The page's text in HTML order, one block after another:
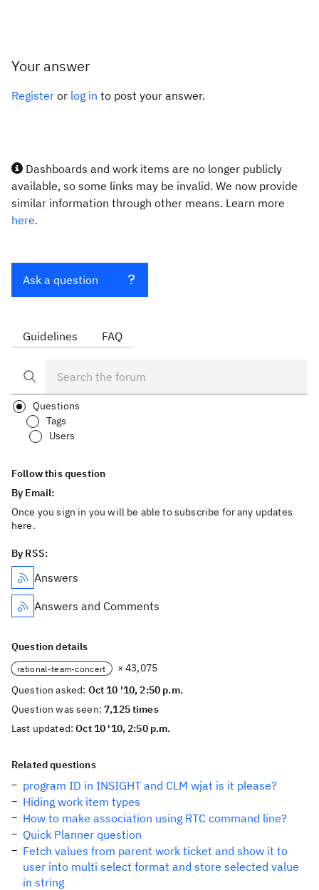
Your answer
Register or log in to post your answer.
Dashboards and work items are no longer publicly
available, so some links may be invalid. We now provide
similar information through other means. Learn more
here.
Ask a question
Guidelines FAQ
Questions
Tags
Users
Follow this question
By Email:
Once you sign in you will be able to subscribe for any updates
here.
By RSS:
Answers
Answers and Comments
Question details
rational-team-concert
× 43,075
Question asked: Oct 10 '10, 2:50 p.m.
Question was seen:7,125 times
Last updated:Oct 10 '10, 2:50 p.m.
Related questions
program ID in INSIGHT and CLM wjat is it please?
Hiding work item types
How to make association using RTC command line?
Quick Planner question
Fetch values from parent work ticket and show it to
user into multi select format and store selected value
in string